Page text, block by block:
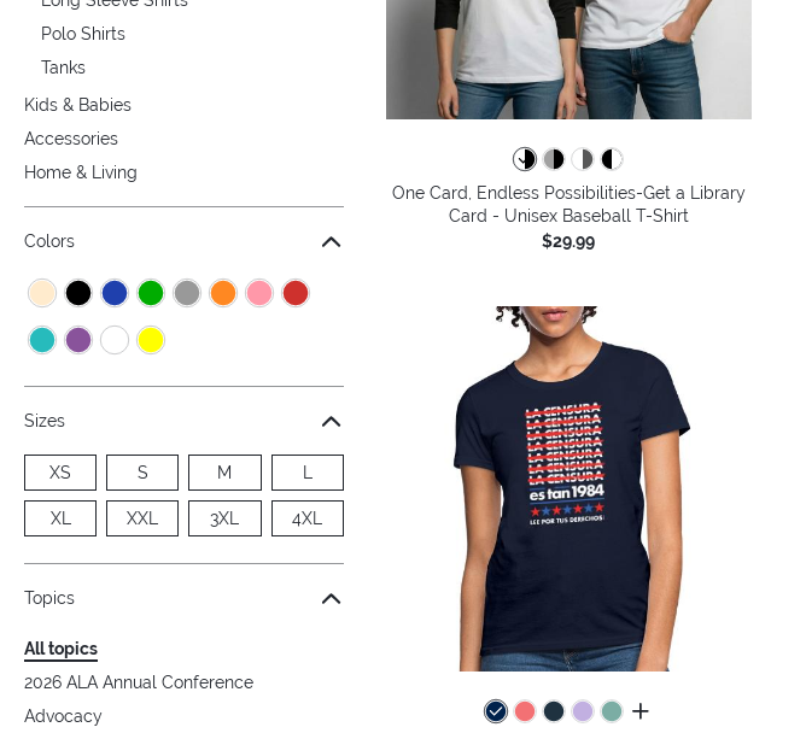
Polo Shirts
Tanks
Kids & Babies
Accessories
Home & Living
Colors
Sizes
XS S M L
XL XXL 3XL 4XL
Topics
All topics
2026 ALA Annual Conference
Advocacy
One Card, Endless Possibilities-Get a Library
Card - Unisex Baseball T-Shirt
$29.99
all colors